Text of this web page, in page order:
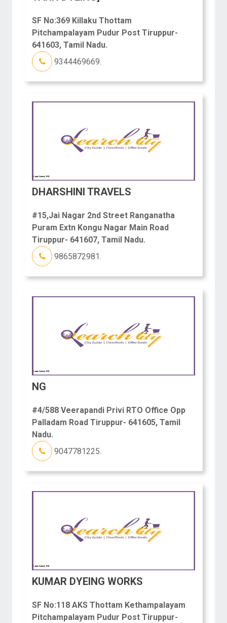
SF No:369 Killaku Thottam
Pitchampalayam Pudur Post Tiruppur-
641603, Tamil Nadu.
9344469669.
DHARSHINI TRAVELS
#15,Jai Nagar 2nd Street Ranganatha
Puram Extn Kongu Nagar Main Road
Tiruppur- 641607, Tamil Nadu.
9865872981.
NG
#4/588 Veerapandi Privi RTO Office Opp
Palladam Road Tiruppur- 641605, Tamil
Nadu.
9047781225.
KUMAR DYEING WORKS
SF No:118 AKS Thottam Kethampalayam
Pitchampalayam Pudur Post Tiruppur-